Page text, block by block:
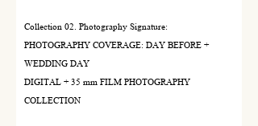
Collection 02. Photography Signature:
PHOTOGRAPHY COVERAGE: DAY BEFORE +
WEDDING DAY
DIGITAL + 35 mm FILM PHOTOGRAPHY
COLLECTION